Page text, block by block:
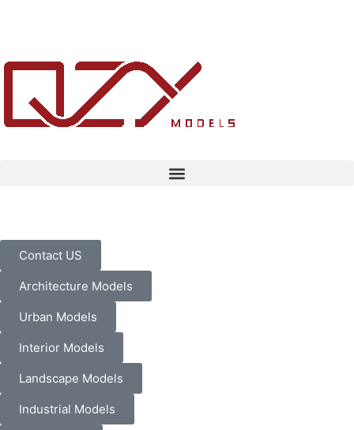
Contact US
Architecture Models
Urban Models
Interior Models
Landscape Models
Industrial Models